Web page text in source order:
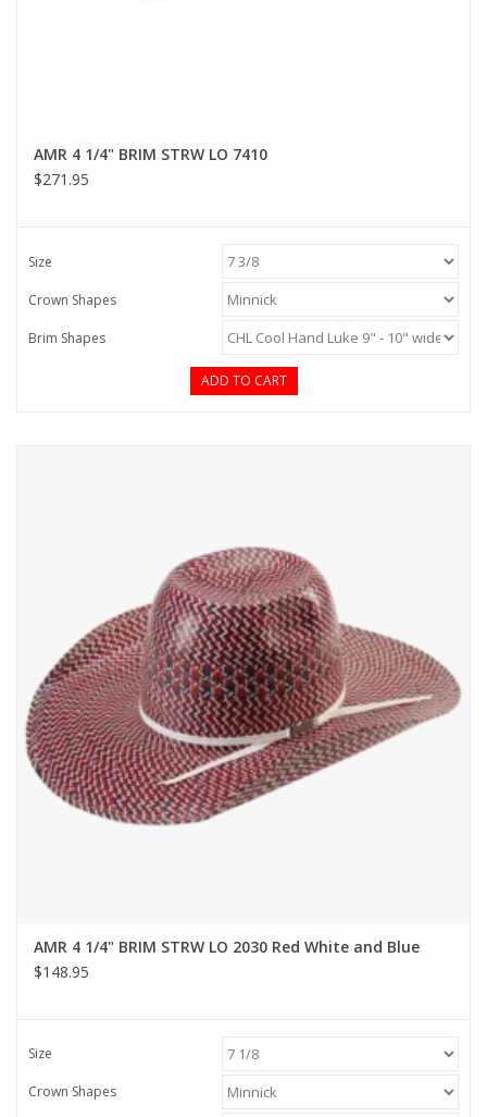
AMR 4 1/4" BRIM STRW LO 7410
$271.95
Size
Crown Shapes
Brim Shapes
ADD TO CART
AMR 4 1/4" BRIM STRW LO 2030 Red White and Blue
$148.95
Size
Crown Shapes